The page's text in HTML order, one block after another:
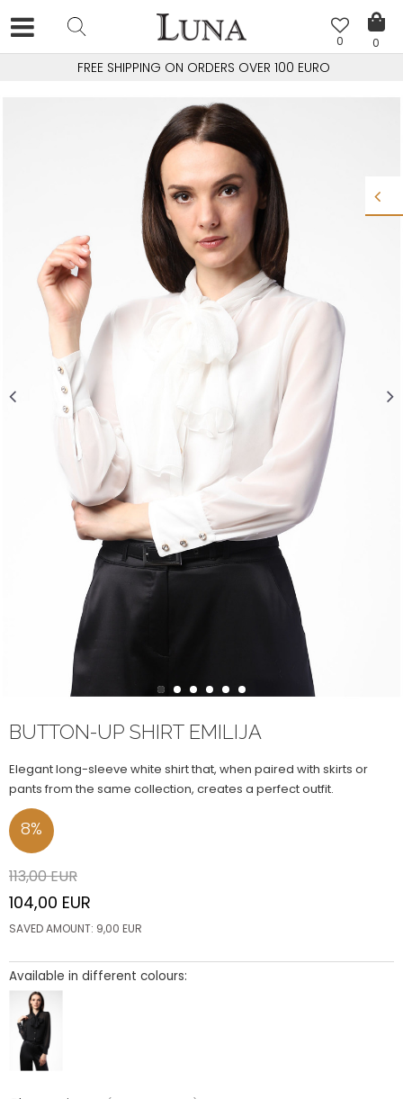
0
0
FREE SHIPPING ON ORDERS OVER 100 EURO
1 2 3 4 5 6
BUTTON-UP SHIRT EMILIJA
Elegant long-sleeve white shirt that, when paired with skirts or
pants from the same collection, creates a perfect outfit.
8%
113,00EUR
104,00 EUR
SAVED AMOUNT: 9,00 EUR
Available in different colours: